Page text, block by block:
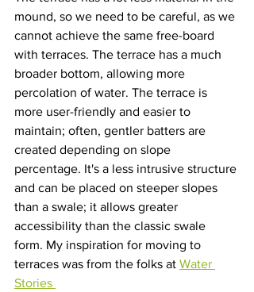
mound, so we need to be careful, as we
cannot achieve the same free-board
with terraces. The terrace has a much
broader bottom, allowing more
percolation of water. The terrace is
more user-friendly and easier to
maintain; often, gentler batters are
created depending on slope
percentage. It's a less intrusive structure
and can be placed on steeper slopes
than a swale; it allows greater
accessibility than the classic swale
form. My inspiration for moving to
terraces was from the folks at Water
Stories